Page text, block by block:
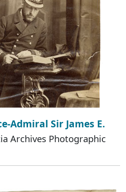
Admiral Sir James E.
Archives Photographic